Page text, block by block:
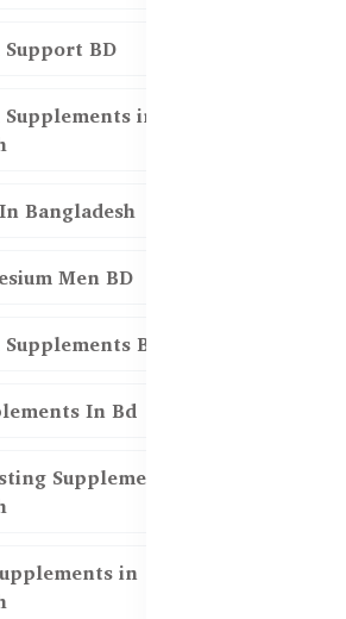
BD
in
Bangladesh
Men BD
Bd
In Bd
Supplements in
in